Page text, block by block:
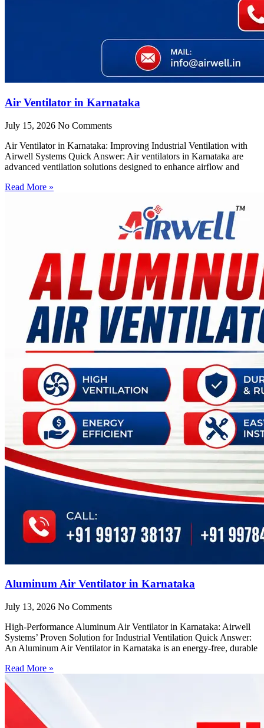
Air Ventilator in Karnataka
July 15, 2026 No Comments
Air Ventilator in Karnataka: Improving Industrial Ventilation with
Airwell Systems Quick Answer: Air ventilators in Karnataka are
advanced ventilation solutions designed to enhance airflow and
Read More »
Aluminum Air Ventilator in Karnataka
July 13, 2026 No Comments
High-Performance Aluminum Air Ventilator in Karnataka: Airwell
Systems’ Proven Solution for Industrial Ventilation Quick Answer:
An Aluminum Air Ventilator in Karnataka is an energy-free, durable
Read More »